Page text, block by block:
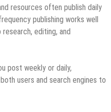
resources often publish daily
publishing works well
editing, and
post weekly or daily,
users and search engines to